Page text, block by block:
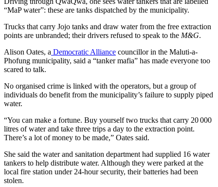
“MaP water”: these are tanks dispatched by the municipality.
Trucks that carry Jojo tanks and draw water from the free extraction
points are unbranded; their drivers refused to speak to the M&G.
Alison Oates, a Democratic Alliance councillor in the Maluti-a-
Phofung municipality, said a “tanker mafia” has made everyone too
scared to talk.
No organised crime is linked with the operators, but a group of
individuals do benefit from the municipality’s failure to supply piped
water.
“You can make a fortune. Buy yourself two trucks that carry 20 000
litres of water and take three trips a day to the extraction point.
There’s a lot of money to be made,” Oates said.
She said the water and sanitation department had supplied 16 water
tankers to help distribute water. Although they were parked at the
local fire station under 24-hour security, their batteries had been
stolen.